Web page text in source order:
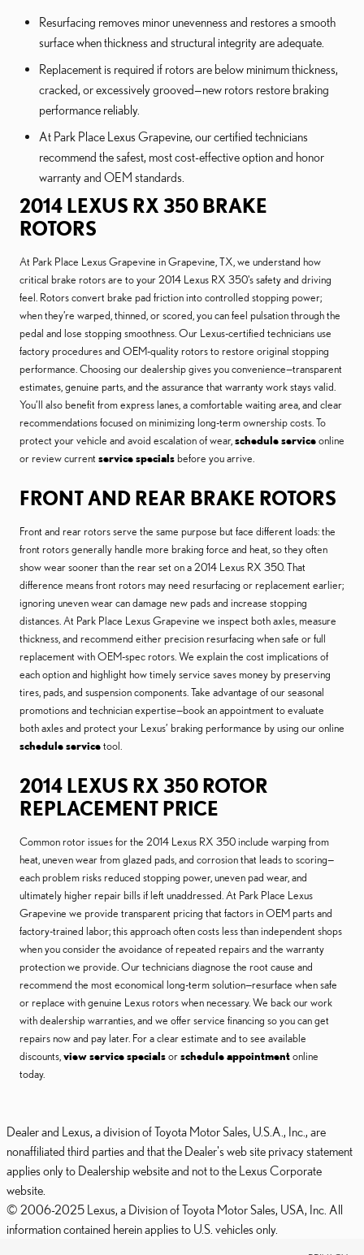
Resurfacing removes minor unevenness and restores a smooth
surface when thickness and structural integrity are adequate.
Replacement is required if rotors are below minimum thickness,
cracked, or excessively grooved—new rotors restore braking
performance reliably.
At Park Place Lexus Grapevine, our certified technicians
recommend the safest, most cost-effective option and honor
warranty and OEM standards.
2014 LEXUS RX 350 BRAKE
ROTORS
At Park Place Lexus Grapevine in Grapevine, TX, we understand how
critical brake rotors are to your 2014 Lexus RX 350's safety and driving
feel. Rotors convert brake pad friction into controlled stopping power;
when they’re warped, thinned, or scored, you can feel pulsation through the
pedal and lose stopping smoothness. Our Lexus-certified technicians use
factory procedures and OEM-quality rotors to restore original stopping
performance. Choosing our dealership gives you convenience—transparent
estimates, genuine parts, and the assurance that warranty work stays valid.
You’ll also benefit from express lanes, a comfortable waiting area, and clear
recommendations focused on minimizing long-term ownership costs. To
protect your vehicle and avoid escalation of wear, schedule serviceonline
or review current service specialsbefore you arrive.
FRONT AND REAR BRAKE ROTORS
Front and rear rotors serve the same purpose but face different loads: the
front rotors generally handle more braking force and heat, so they often
show wear sooner than the rear set on a 2014 Lexus RX 350. That
difference means front rotors may need resurfacing or replacement earlier;
ignoring uneven wear can damage new pads and increase stopping
distances. At Park Place Lexus Grapevine we inspect both axles, measure
thickness, and recommend either precision resurfacing when safe or full
replacement with OEM-spec rotors. We explain the cost implications of
each option and highlight how timely service saves money by preserving
tires, pads, and suspension components. Take advantage of our seasonal
promotions and technician expertise—book an appointment to evaluate
both axles and protect your Lexus’ braking performance by using our online
schedule servicetool.
2014 LEXUS RX 350 ROTOR
REPLACEMENT PRICE
Common rotor issues for the 2014 Lexus RX 350 include warping from
heat, uneven wear from glazed pads, and corrosion that leads to scoring—
each problem risks reduced stopping power, uneven pad wear, and
ultimately higher repair bills if left unaddressed. At Park Place Lexus
Grapevine we provide transparent pricing that factors in OEM parts and
factory-trained labor; this approach often costs less than independent shops
when you consider the avoidance of repeated repairs and the warranty
protection we provide. Our technicians diagnose the root cause and
recommend the most economical long-term solution—resurface when safe
or replace with genuine Lexus rotors when necessary. We back our work
with dealership warranties, and we offer service financing so you can get
repairs now and pay later. For a clear estimate and to see available
discounts, view service specialsorschedule appointmentonline
today.
Dealer and Lexus, a division of Toyota Motor Sales, U.S.A., Inc., are
nonaffiliated third parties and that the Dealer's web site privacy statement
applies only to Dealership website and not to the Lexus Corporate
website.
© 2006-2025 Lexus, a Division of Toyota Motor Sales, USA, Inc. All
information contained herein applies to U.S. vehicles only.